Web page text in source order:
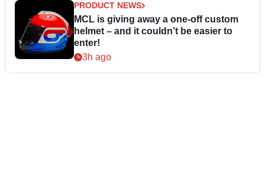
PRODUCT NEWS
MCL is giving away a one-off custom
helmet – and it couldn’t be easier to
enter!
3h ago